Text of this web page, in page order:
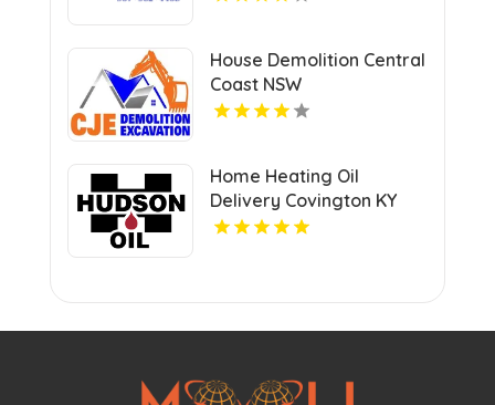
House Demolition Central
Coast NSW
Home Heating Oil
Delivery Covington KY